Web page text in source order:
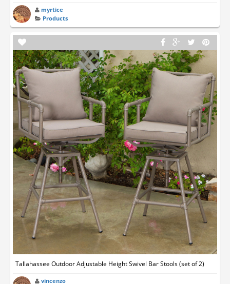
myrtice
Products
Tallahassee Outdoor Adjustable Height Swivel Bar Stools (set of 2)
vincenzo